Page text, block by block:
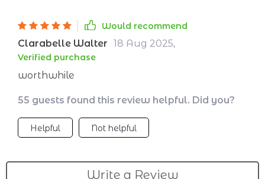
Would recommend
Clarabelle Walter 18 Aug 2025,
Verified purchase
worthwhile
55 guests found this review helpful. Did you?
Helpful Not helpful
Write a Review